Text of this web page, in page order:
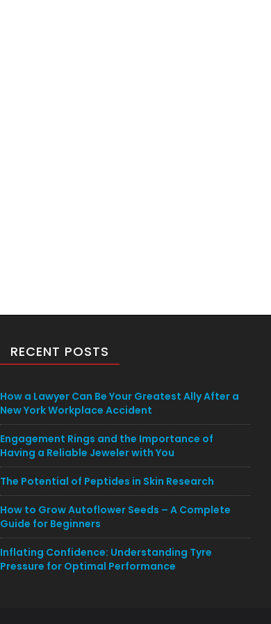
RECENT POSTS
How a Lawyer Can Be Your Greatest Ally After a
New York Workplace Accident
Engagement Rings and the Importance of
Having a Reliable Jeweler with You
The Potential of Peptides in Skin Research
How to Grow Autoflower Seeds – A Complete
Guide for Beginners
Inflating Confidence: Understanding Tyre
Pressure for Optimal Performance